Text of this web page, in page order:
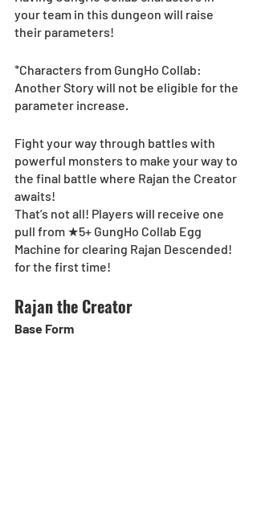
your team in this dungeon will raise
their parameters!
*Characters from GungHo Collab:
Another Story will not be eligible for the
parameter increase.
Fight your way through battles with
powerful monsters to make your way to
the final battle where Rajan the Creator
awaits!
That’s not all! Players will receive one
pull from ★5+ GungHo Collab Egg
Machine for clearing Rajan Descended!
for the first time!
Rajan the Creator
Base Form